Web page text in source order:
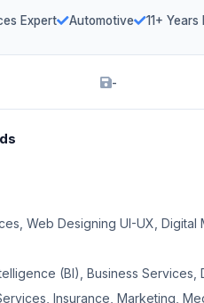
Expert Automotive 11+
-
Web Designing UI-UX, Digital
(BI), Business Services,
Insurance, Marketing,